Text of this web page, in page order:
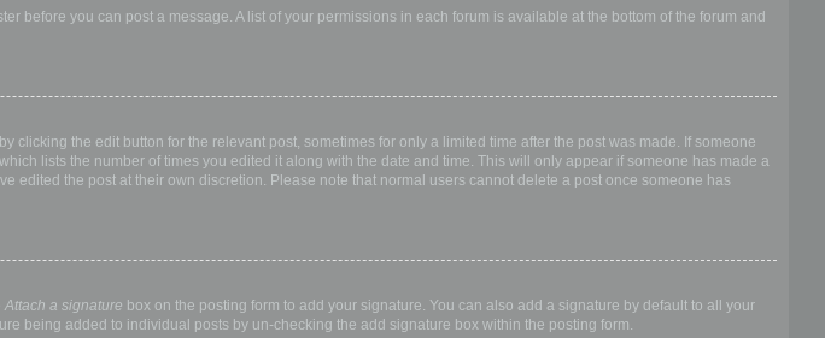
before you can post a message. A list of your permissions in each forum is available at the bottom of the forum and
the edit button for the relevant post, sometimes for only a limited time after the post was made. If someone
lists the number of times you edited it along with the date and time. This will only appear if someone has made a
edited the post at their own discretion. Please note that normal users cannot delete a post once someone has
Attach a signature box on the posting form to add your signature. You can also add a signature by default to all your
being added to individual posts by un-checking the add signature box within the posting form.